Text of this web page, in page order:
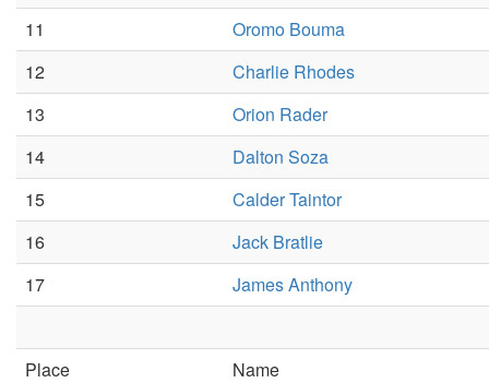
11
Oromo Bouma
12
Charlie Rhodes
13
Orion Rader
14
Dalton Soza
15
Calder Taintor
16
Jack Bratlie
17
James Anthony
Place
Name